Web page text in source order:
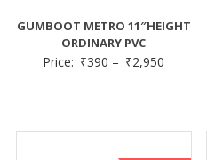
GUMBOOT METRO 11″HEIGHT
ORDINARY PVC
Price: ₹390 – ₹2,950